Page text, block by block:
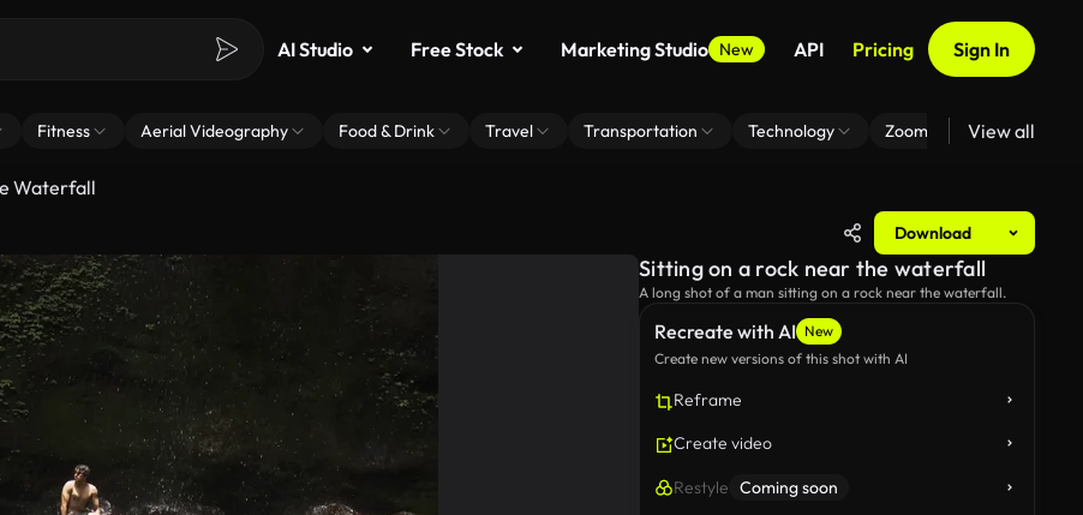
AI Studio Free Stock Marketing Studio New API Pricing Sign In
Fitness Aerial Videography Food & Drink Travel Transportation Technology Zoom Virtual Backgrounds
View all
Waterfall
Download
Recreate with AI New
Create new versions of this shot with AI
Reframe
Create video
Restyle Coming soon
Sitting on a rock near the waterfall
A long shot of a man sitting on a rock near the waterfall.